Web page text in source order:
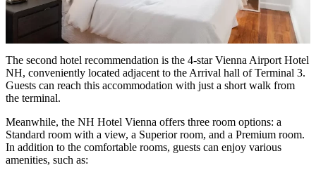
The second hotel recommendation is the 4-star Vienna Airport Hotel
NH, conveniently located adjacent to the Arrival hall of Terminal 3.
Guests can reach this accommodation with just a short walk from
the terminal.
Meanwhile, the NH Hotel Vienna offers three room options: a
Standard room with a view, a Superior room, and a Premium room.
In addition to the comfortable rooms, guests can enjoy various
amenities, such as: